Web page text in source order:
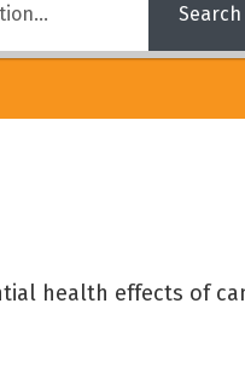
Search
health effects of